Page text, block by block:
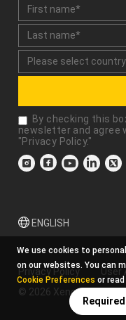
By checking this
newsletter and agree
"Privacy Policy."
ENGLISH
Privacy Policy
User
© 2026 Xencelabs
We use cookies to
on our websites. You can
Cookie Preferences or read